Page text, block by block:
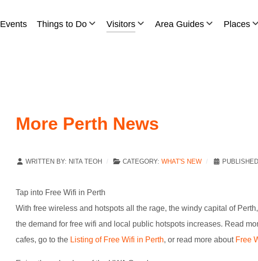
Events Things to Do Visitors Area Guides Places
More Perth News
WRITTEN BY: NITA TEOH CATEGORY: WHAT'S NEW
Tap into Free Wifi in Perth
With free wireless and hotspots all the rage, the windy capital of
the demand for free wifi and local public hotspots increases. Read
cafes, go to the Listing of Free Wifi in Perth, or read more about Free